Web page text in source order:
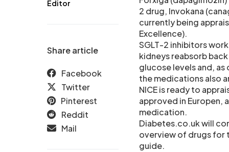
Editor
Share article
Facebook
Twitter
Pinterest
Reddit
Mail
2 drug, Invokana
currently being
Excellence).
SGLT-2 inhibitors
kidneys reabsorb
glucose levels and,
the medications also
NICE is ready to
approved in Europen,
medication.
Diabetes.co.uk will
overview of drugs for
guide.